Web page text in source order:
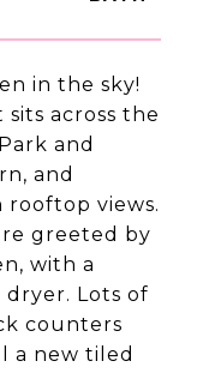
in the sky!
across the
and
and
views.
greeted by
with a
dryer. Lots of
counters
a new tiled